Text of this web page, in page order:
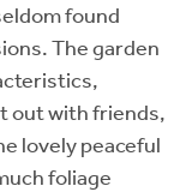
found
The garden
out with friends,
lovely peaceful
foliage